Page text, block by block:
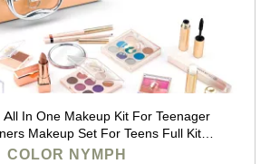
In One Makeup Kit For Teenager
Makeup Set For Teens Full Kit
Girl Make up Kit For Girls 18 color
COLOR NYMPH